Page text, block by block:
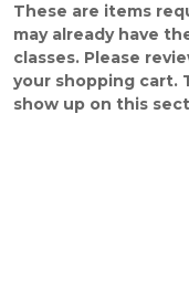
These are items
may already have
classes. Please
your shopping cart.
show up on this